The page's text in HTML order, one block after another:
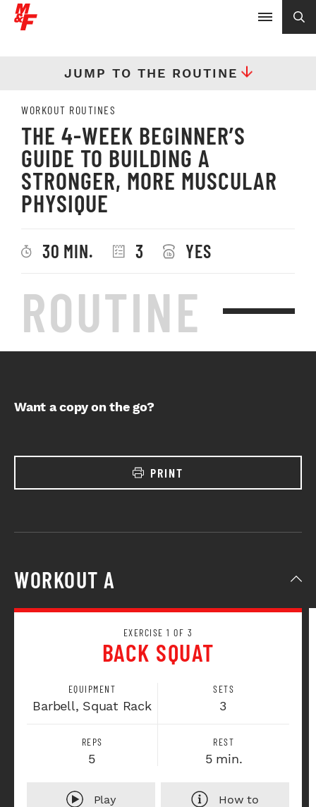
JUMP TO THE ROUTINE
WORKOUT ROUTINES
THE 4-WEEK BEGINNER’S
GUIDE TO BUILDING A
STRONGER, MORE MUSCULAR
PHYSIQUE
30 MIN. 3 YES
ROUTINE
Want a copy on the go?
PRINT
WORKOUT A
EXERCISE 1 OF 3
BACK SQUAT
EQUIPMENT
Barbell, Squat Rack
SETS
3
REPS
5
REST
5 min.
Play How to